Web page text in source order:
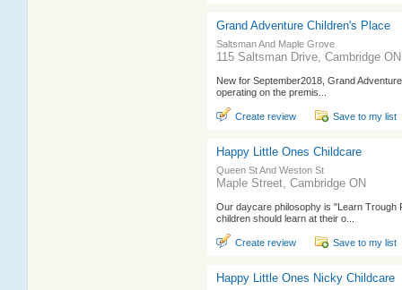
Grand Adventure Children's Place
Saltsman And Maple Grove
115 Saltsman Drive, Cambridge ON
New for September2018, Grand
operating on the premis...
Create review Save to my list
Happy Little Ones Childcare
Queen St And Weston St
Maple Street, Cambridge ON
Our daycare philosophy is "Learn Trough
children should learn at their o...
Create review Save to my list
Happy Little Ones Nicky Childcare